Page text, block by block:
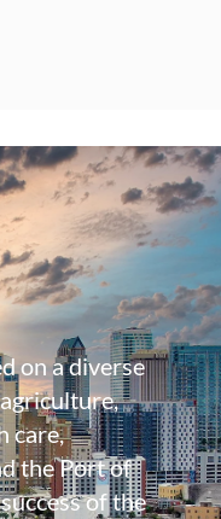
on a diverse
care,
the Port of
of the